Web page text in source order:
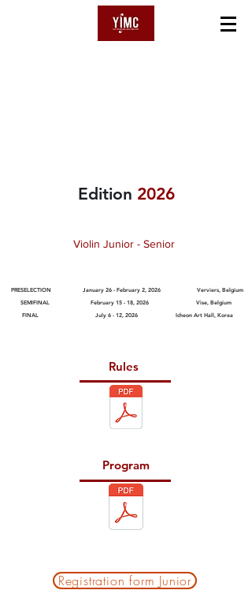
Edition 2026
Violin Junior - Senior
PRESELECTION January 26 - February 2, 2026 Verviers, Belgium
SEMIFINAL February 15 - 18, 2026 Vise, Belgium
FINAL July 6 - 12, 2026
Icheon Art Hall, Korea
Rules
Program
Registration form Junior